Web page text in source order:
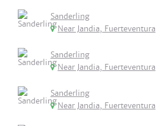
Sanderling
Near Jandia, Fuerteventura
Sanderling
Near Jandia, Fuerteventura
Sanderling
Near Jandia, Fuerteventura